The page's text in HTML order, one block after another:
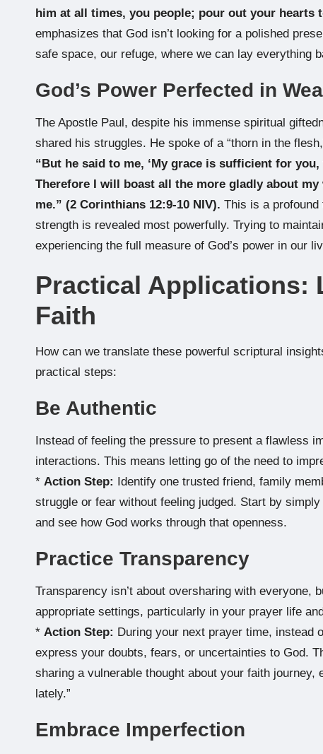
him at all times, you people; pour out your hearts
emphasizes that God isn’t looking for a polished
safe space, our refuge, where we can lay everything
God’s Power Perfected in
The Apostle Paul, despite his immense spiritual
shared his struggles. He spoke of a “thorn in the
“But he said to me, ‘My grace is sufficient for
Therefore I will boast all the more gladly about
me.” (2 Corinthians 12:9-10 NIV). This is a profound
strength is revealed most powerfully. Trying to
experiencing the full measure of God’s power in our
Practical Applications:
Faith
How can we translate these powerful scriptural
practical steps:
Be Authentic
Instead of feeling the pressure to present a flawless
interactions. This means letting go of the need to
* Action Step: Identify one trusted friend, family
struggle or fear without feeling judged. Start by
and see how God works through that openness.
Practice Transparency
Transparency isn’t about oversharing with everyone,
appropriate settings, particularly in your prayer life
* Action Step: During your next prayer time, instead
express your doubts, fears, or uncertainties to God.
sharing a vulnerable thought about your faith journey,
lately.”
Embrace Imperfection